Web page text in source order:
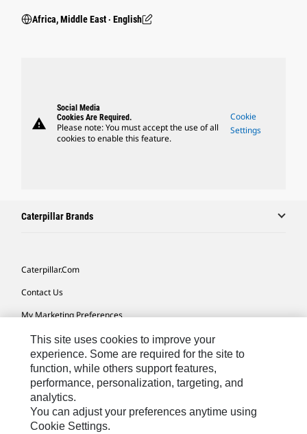
Africa, Middle East ‧ English
warning
Social Media
Cookies Are Required.
Please note: You must accept the use of all
cookies to enable this feature.
Cookie
Settings
Caterpillar Brands
Caterpillar.com
Contact Us
My Marketing Preferences
Site Map
Cookie Settings
Legal
Privacy
Do Not Sell Or Share My Personal Information
This site uses cookies to improve your
experience. Some are required for the site to
function, while others support features,
performance, personalization, targeting, and
analytics.
You can adjust your preferences anytime using
Cookie Settings.